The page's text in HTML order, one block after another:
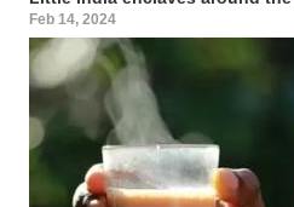
Feb 14, 2024